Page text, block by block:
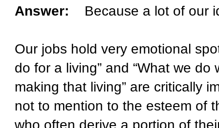
Answer:
Because a lot of our
Our jobs hold very emotional
do for a living” and “What we
making that living” are critically
not to mention to the esteem of
who often derive a portion of